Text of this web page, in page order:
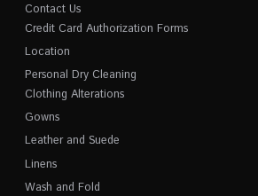
Contact Us
Credit Card Authorization Forms
Location
Personal Dry Cleaning
Clothing Alterations
Gowns
Leather and Suede
Linens
Wash and Fold